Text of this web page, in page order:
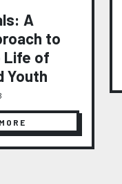
A
to
Life of
Youth